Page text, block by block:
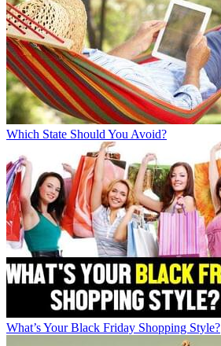
Which State Should You Avoid?
What’s Your Black Friday Shopping Style?